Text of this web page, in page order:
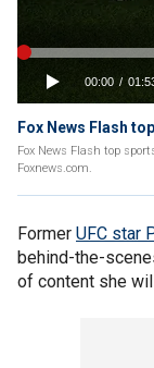
Fox News Flash
Fox News Flash top
Foxnews.com.
Former UFC star
behind-the-
of content she